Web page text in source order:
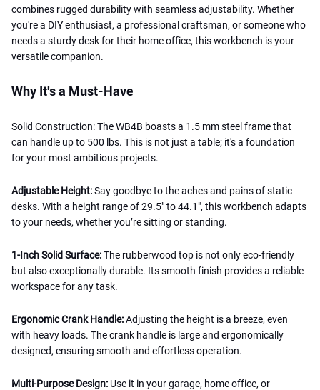
combines rugged durability with seamless adjustability. Whether
you're a DIY enthusiast, a professional craftsman, or someone who
needs a sturdy desk for their home office, this workbench is your
versatile companion.
Why It's a Must-Have
Solid Construction: The WB4B boasts a 1.5 mm steel frame that
can handle up to 500 lbs. This is not just a table; it's a foundation
for your most ambitious projects.
Adjustable Height:Say goodbye to the aches and pains of static
desks. With a height range of 29.5" to 44.1", this workbench adapts
to your needs, whether you’re sitting or standing.
1-Inch Solid Surface:The rubberwood top is not only eco-friendly
but also exceptionally durable. Its smooth finish provides a reliable
workspace for any task.
Ergonomic Crank Handle:Adjusting the height is a breeze, even
with heavy loads. The crank handle is large and ergonomically
designed, ensuring smooth and effortless operation.
Multi-Purpose Design: Use it in your garage, home office, or